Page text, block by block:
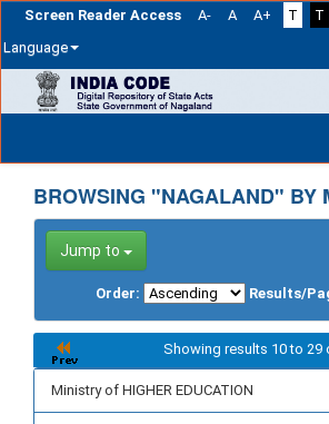
Screen Reader Access A- A A+ T
T
Language
navigation
BROWSING "NAGALAND" BY
Jump to
Order: Results/
Showing results 10 to 29
Ministry of HIGHER EDUCATION